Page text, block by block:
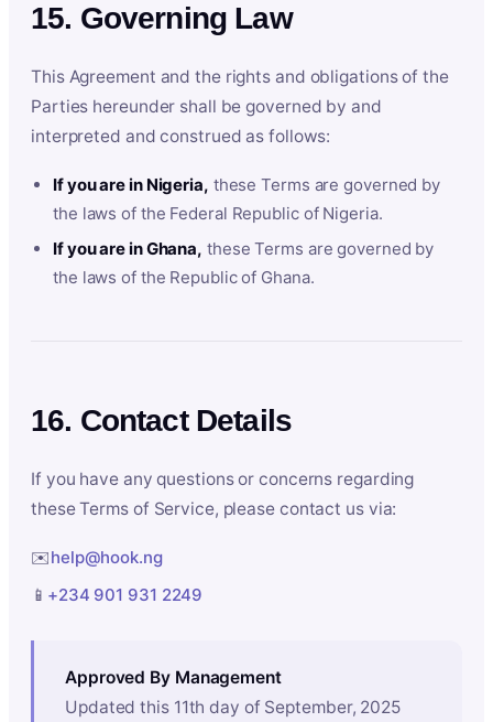
15. Governing Law
This Agreement and the rights and obligations of the
Parties hereunder shall be governed by and
interpreted and construed as follows:
If you are in Nigeria, these Terms are governed by
the laws of the Federal Republic of Nigeria.
If you are in Ghana, these Terms are governed by
the laws of the Republic of Ghana.
16. Contact Details
If you have any questions or concerns regarding
these Terms of Service, please contact us via:
✉️help@hook.ng
📱 +234 901 931 2249
Approved By Management
Updated this 11th day of September, 2025